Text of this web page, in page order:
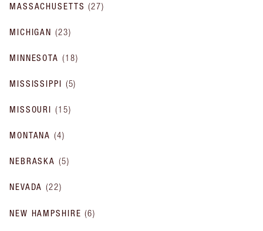
MASSACHUSETTS (27)
MICHIGAN (23)
MINNESOTA (18)
MISSISSIPPI (5)
MISSOURI (15)
MONTANA (4)
NEBRASKA (5)
NEVADA (22)
NEW HAMPSHIRE (6)